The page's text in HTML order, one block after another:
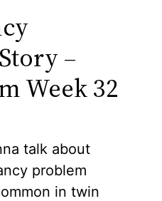
–
Week 32
talk about
problem
in twin